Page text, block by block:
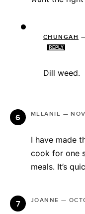
CHUNGAH
REPLY
Dill weed.
MELANIE —
I have made
cook for one
meals. It’s
JOANNE —